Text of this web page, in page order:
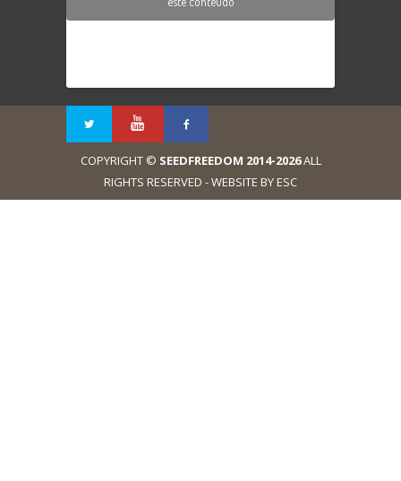
COPYRIGHT © SEEDFREEDOM 2014-2026ALL
RIGHTS RESERVED - WEBSITE BY ESC